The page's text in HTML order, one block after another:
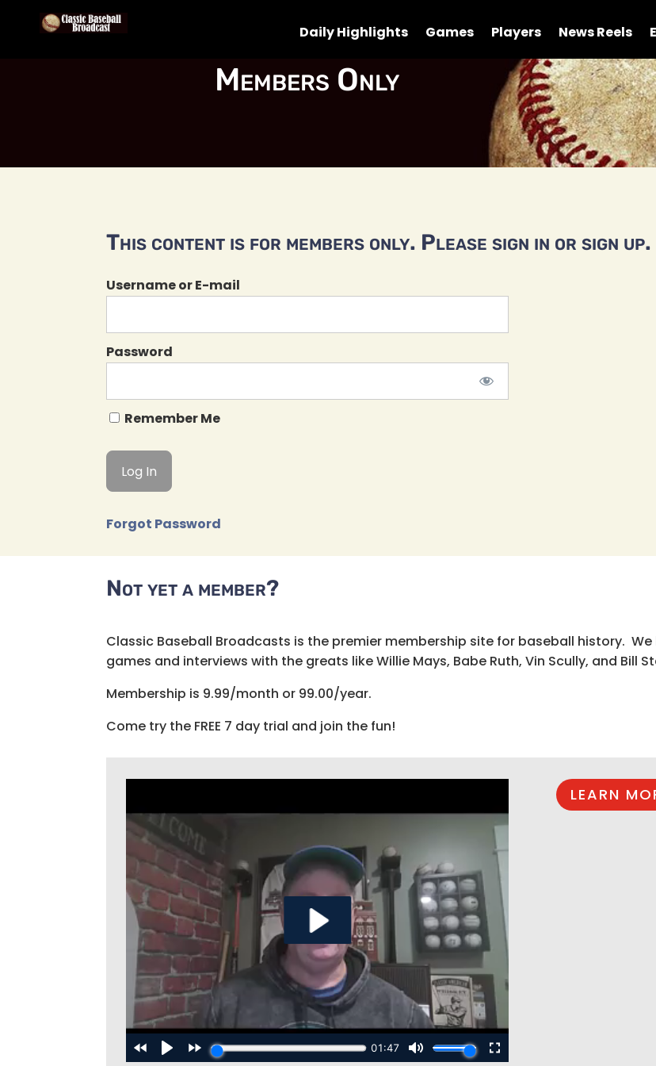
Daily Highlights Games Players News Reels
Members Only
This content is for members only. Please sign in or sign up.
Username or E-mail
Password
Remember Me
Forgot Password
Not yet a member?
Classic Baseball Broadcasts is the premier membership site for baseball history.
games and interviews with the greats like Willie Mays, Babe Ruth, Vin Scully, and Bill
Membership is 9.99/month or 99.00/year.
Come try the FREE 7 day trial and join the fun!
LEARN